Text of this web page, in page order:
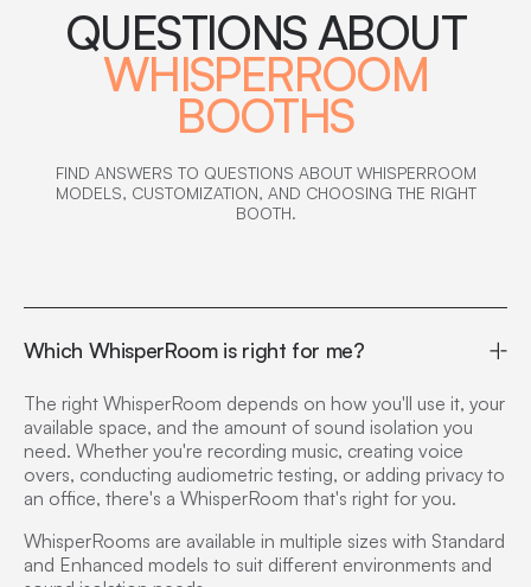
QUESTIONS ABOUT
WHISPERROOM
BOOTHS
FIND ANSWERS TO QUESTIONS ABOUT WHISPERROOM
MODELS, CUSTOMIZATION, AND CHOOSING THE RIGHT
BOOTH.
Which WhisperRoom is right for me?
The right WhisperRoom depends on how you'll use it, your
available space, and the amount of sound isolation you
need. Whether you're recording music, creating voice
overs, conducting audiometric testing, or adding privacy to
an office, there's a WhisperRoom that's right for you.
WhisperRooms are available in multiple sizes with Standard
and Enhanced models to suit different environments and